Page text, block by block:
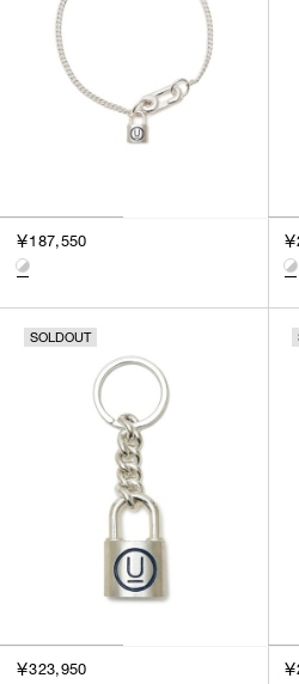
￥187,550
SOLDOUT
￥323,950